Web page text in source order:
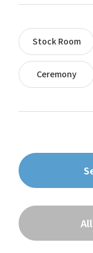
Stock Room
Ceremony